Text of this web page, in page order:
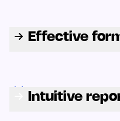
Effective
Intuitive